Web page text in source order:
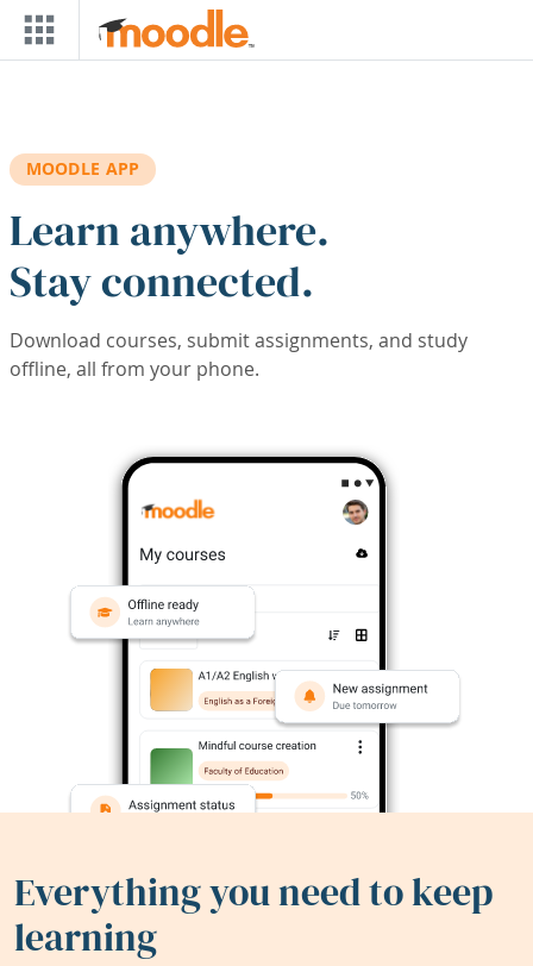
Skip to main content
MOODLE APP
Learn anywhere.
Stay connected.
Download courses, submit assignments, and study
offline, all from your phone.
Everything you need to keep
learning